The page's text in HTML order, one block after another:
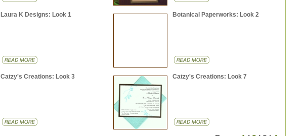
Laura K Designs: Look 1 Botanical Paperworks: Look 2
Catzy's Creations: Look 3 Catzy's Creations: Look 7